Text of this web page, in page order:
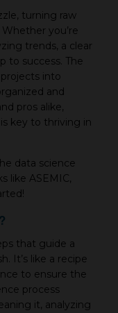
turning raw
you’re
trends, a clear
to success. The
into
and
pros alike,
key to thriving in
data science
like ASEMIC,
that guide a
It’s like a recipe
to ensure the
process
it, analyzing